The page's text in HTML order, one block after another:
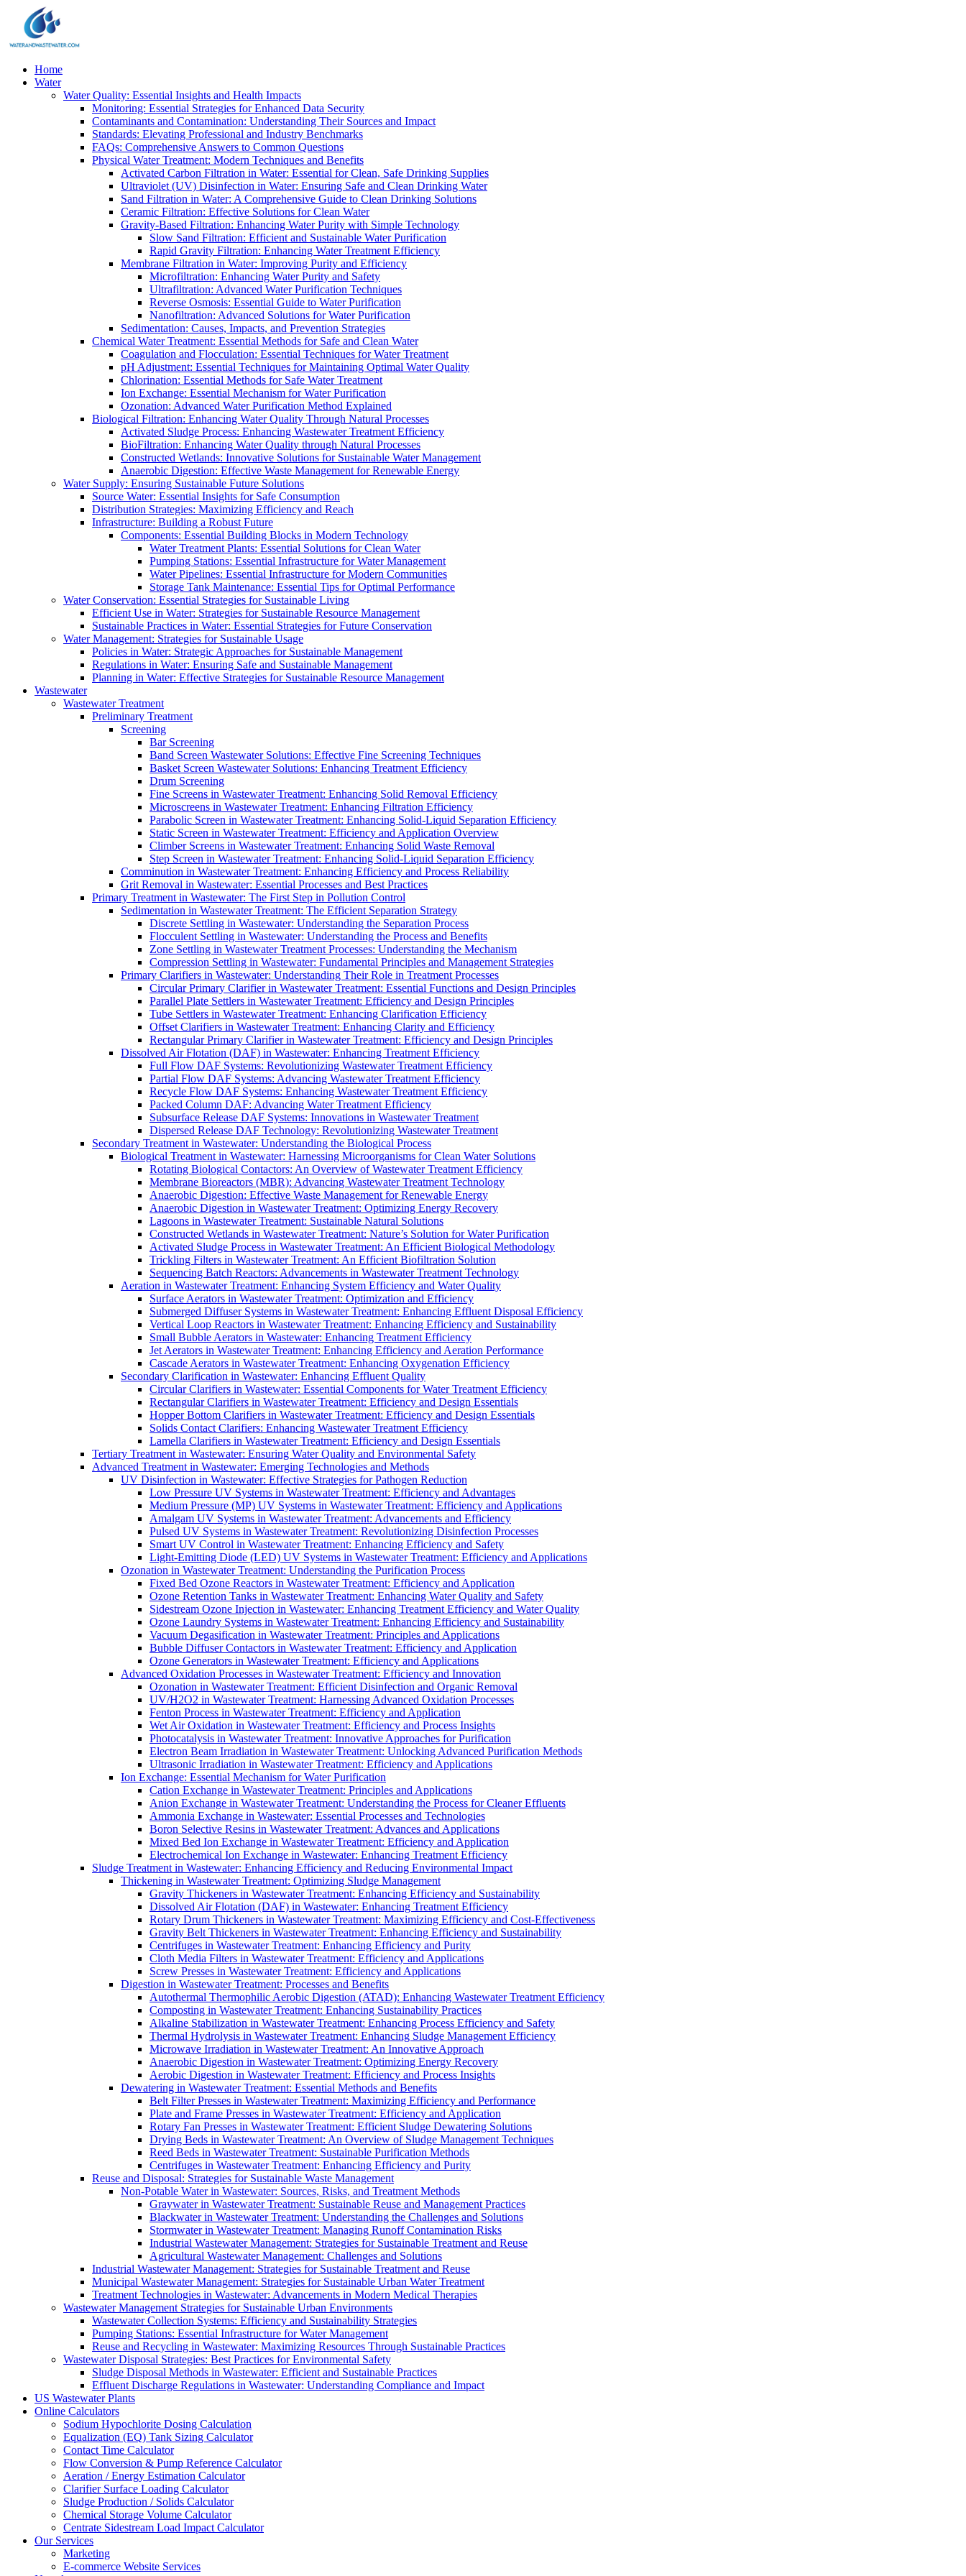
Home
Water
Water Quality: Essential Insights and Health Impacts
Monitoring: Essential Strategies for Enhanced Data Security
Contaminants and Contamination: Understanding Their Sources and Impact
Standards: Elevating Professional and Industry Benchmarks
FAQs: Comprehensive Answers to Common Questions
Physical Water Treatment: Modern Techniques and Benefits
Activated Carbon Filtration in Water: Essential for Clean, Safe Drinking Supplies
Ultraviolet (UV) Disinfection in Water: Ensuring Safe and Clean Drinking Water
Sand Filtration in Water: A Comprehensive Guide to Clean Drinking Solutions
Ceramic Filtration: Effective Solutions for Clean Water
Gravity-Based Filtration: Enhancing Water Purity with Simple Technology
Slow Sand Filtration: Efficient and Sustainable Water Purification
Rapid Gravity Filtration: Enhancing Water Treatment Efficiency
Membrane Filtration in Water: Improving Purity and Efficiency
Microfiltration: Enhancing Water Purity and Safety
Ultrafiltration: Advanced Water Purification Techniques
Reverse Osmosis: Essential Guide to Water Purification
Nanofiltration: Advanced Solutions for Water Purification
Sedimentation: Causes, Impacts, and Prevention Strategies
Chemical Water Treatment: Essential Methods for Safe and Clean Water
Coagulation and Flocculation: Essential Techniques for Water Treatment
pH Adjustment: Essential Techniques for Maintaining Optimal Water Quality
Chlorination: Essential Methods for Safe Water Treatment
Ion Exchange: Essential Mechanism for Water Purification
Ozonation: Advanced Water Purification Method Explained
Biological Filtration: Enhancing Water Quality Through Natural Processes
Activated Sludge Process: Enhancing Wastewater Treatment Efficiency
BioFiltration: Enhancing Water Quality through Natural Processes
Constructed Wetlands: Innovative Solutions for Sustainable Water Management
Anaerobic Digestion: Effective Waste Management for Renewable Energy
Water Supply: Ensuring Sustainable Future Solutions
Source Water: Essential Insights for Safe Consumption
Distribution Strategies: Maximizing Efficiency and Reach
Infrastructure: Building a Robust Future
Components: Essential Building Blocks in Modern Technology
Water Treatment Plants: Essential Solutions for Clean Water
Pumping Stations: Essential Infrastructure for Water Management
Water Pipelines: Essential Infrastructure for Modern Communities
Storage Tank Maintenance: Essential Tips for Optimal Performance
Water Conservation: Essential Strategies for Sustainable Living
Efficient Use in Water: Strategies for Sustainable Resource Management
Sustainable Practices in Water: Essential Strategies for Future Conservation
Water Management: Strategies for Sustainable Usage
Policies in Water: Strategic Approaches for Sustainable Management
Regulations in Water: Ensuring Safe and Sustainable Management
Planning in Water: Effective Strategies for Sustainable Resource Management
Wastewater
Wastewater Treatment
Preliminary Treatment
Screening
Bar Screening
Band Screen Wastewater Solutions: Effective Fine Screening Techniques
Basket Screen Wastewater Solutions: Enhancing Treatment Efficiency
Drum Screening
Fine Screens in Wastewater Treatment: Enhancing Solid Removal Efficiency
Microscreens in Wastewater Treatment: Enhancing Filtration Efficiency
Parabolic Screen in Wastewater Treatment: Enhancing Solid-Liquid Separation Efficiency
Static Screen in Wastewater Treatment: Efficiency and Application Overview
Climber Screens in Wastewater Treatment: Enhancing Solid Waste Removal
Step Screen in Wastewater Treatment: Enhancing Solid-Liquid Separation Efficiency
Comminution in Wastewater Treatment: Enhancing Efficiency and Process Reliability
Grit Removal in Wastewater: Essential Processes and Best Practices
Primary Treatment in Wastewater: The First Step in Pollution Control
Sedimentation in Wastewater Treatment: The Efficient Separation Strategy
Discrete Settling in Wastewater: Understanding the Separation Process
Flocculent Settling in Wastewater: Understanding the Process and Benefits
Zone Settling in Wastewater Treatment Processes: Understanding the Mechanism
Compression Settling in Wastewater: Fundamental Principles and Management Strategies
Primary Clarifiers in Wastewater: Understanding Their Role in Treatment Processes
Circular Primary Clarifier in Wastewater Treatment: Essential Functions and Design Principles
Parallel Plate Settlers in Wastewater Treatment: Efficiency and Design Principles
Tube Settlers in Wastewater Treatment: Enhancing Clarification Efficiency
Offset Clarifiers in Wastewater Treatment: Enhancing Clarity and Efficiency
Rectangular Primary Clarifier in Wastewater Treatment: Efficiency and Design Principles
Dissolved Air Flotation (DAF) in Wastewater: Enhancing Treatment Efficiency
Full Flow DAF Systems: Revolutionizing Wastewater Treatment Efficiency
Partial Flow DAF Systems: Advancing Wastewater Treatment Efficiency
Recycle Flow DAF Systems: Enhancing Wastewater Treatment Efficiency
Packed Column DAF: Advancing Water Treatment Efficiency
Subsurface Release DAF Systems: Innovations in Wastewater Treatment
Dispersed Release DAF Technology: Revolutionizing Wastewater Treatment
Secondary Treatment in Wastewater: Understanding the Biological Process
Biological Treatment in Wastewater: Harnessing Microorganisms for Clean Water Solutions
Rotating Biological Contactors: An Overview of Wastewater Treatment Efficiency
Membrane Bioreactors (MBR): Advancing Wastewater Treatment Technology
Anaerobic Digestion: Effective Waste Management for Renewable Energy
Anaerobic Digestion in Wastewater Treatment: Optimizing Energy Recovery
Lagoons in Wastewater Treatment: Sustainable Natural Solutions
Constructed Wetlands in Wastewater Treatment: Nature’s Solution for Water Purification
Activated Sludge Process in Wastewater Treatment: An Efficient Biological Methodology
Trickling Filters in Wastewater Treatment: An Efficient Biofiltration Solution
Sequencing Batch Reactors: Advancements in Wastewater Treatment Technology
Aeration in Wastewater Treatment: Enhancing System Efficiency and Water Quality
Surface Aerators in Wastewater Treatment: Optimization and Efficiency
Submerged Diffuser Systems in Wastewater Treatment: Enhancing Effluent Disposal Efficiency
Vertical Loop Reactors in Wastewater Treatment: Enhancing Efficiency and Sustainability
Small Bubble Aerators in Wastewater: Enhancing Treatment Efficiency
Jet Aerators in Wastewater Treatment: Enhancing Efficiency and Aeration Performance
Cascade Aerators in Wastewater Treatment: Enhancing Oxygenation Efficiency
Secondary Clarification in Wastewater: Enhancing Effluent Quality
Circular Clarifiers in Wastewater: Essential Components for Water Treatment Efficiency
Rectangular Clarifiers in Wastewater Treatment: Efficiency and Design Essentials
Hopper Bottom Clarifiers in Wastewater Treatment: Efficiency and Design Essentials
Solids Contact Clarifiers: Enhancing Wastewater Treatment Efficiency
Lamella Clarifiers in Wastewater Treatment: Efficiency and Design Essentials
Tertiary Treatment in Wastewater: Ensuring Water Quality and Environmental Safety
Advanced Treatment in Wastewater: Emerging Technologies and Methods
UV Disinfection in Wastewater: Effective Strategies for Pathogen Reduction
Low Pressure UV Systems in Wastewater Treatment: Efficiency and Advantages
Medium Pressure (MP) UV Systems in Wastewater Treatment: Efficiency and Applications
Amalgam UV Systems in Wastewater Treatment: Advancements and Efficiency
Pulsed UV Systems in Wastewater Treatment: Revolutionizing Disinfection Processes
Smart UV Control in Wastewater Treatment: Enhancing Efficiency and Safety
Light-Emitting Diode (LED) UV Systems in Wastewater Treatment: Efficiency and Applications
Ozonation in Wastewater Treatment: Understanding the Purification Process
Fixed Bed Ozone Reactors in Wastewater Treatment: Efficiency and Application
Ozone Retention Tanks in Wastewater Treatment: Enhancing Water Quality and Safety
Sidestream Ozone Injection in Wastewater: Enhancing Treatment Efficiency and Water Quality
Ozone Laundry Systems in Wastewater Treatment: Enhancing Efficiency and Sustainability
Vacuum Degasification in Wastewater Treatment: Principles and Applications
Bubble Diffuser Contactors in Wastewater Treatment: Efficiency and Application
Ozone Generators in Wastewater Treatment: Efficiency and Applications
Advanced Oxidation Processes in Wastewater Treatment: Efficiency and Innovation
Ozonation in Wastewater Treatment: Efficient Disinfection and Organic Removal
UV/H2O2 in Wastewater Treatment: Harnessing Advanced Oxidation Processes
Fenton Process in Wastewater Treatment: Efficiency and Application
Wet Air Oxidation in Wastewater Treatment: Efficiency and Process Insights
Photocatalysis in Wastewater Treatment: Innovative Approaches for Purification
Electron Beam Irradiation in Wastewater Treatment: Unlocking Advanced Purification Methods
Ultrasonic Irradiation in Wastewater Treatment: Efficiency and Applications
Ion Exchange: Essential Mechanism for Water Purification
Cation Exchange in Wastewater Treatment: Principles and Applications
Anion Exchange in Wastewater Treatment: Understanding the Process for Cleaner Effluents
Ammonia Exchange in Wastewater: Essential Processes and Technologies
Boron Selective Resins in Wastewater Treatment: Advances and Applications
Mixed Bed Ion Exchange in Wastewater Treatment: Efficiency and Application
Electrochemical Ion Exchange in Wastewater: Enhancing Treatment Efficiency
Sludge Treatment in Wastewater: Enhancing Efficiency and Reducing Environmental Impact
Thickening in Wastewater Treatment: Optimizing Sludge Management
Gravity Thickeners in Wastewater Treatment: Enhancing Efficiency and Sustainability
Dissolved Air Flotation (DAF) in Wastewater: Enhancing Treatment Efficiency
Rotary Drum Thickeners in Wastewater Treatment: Maximizing Efficiency and Cost-Effectiveness
Gravity Belt Thickeners in Wastewater Treatment: Enhancing Efficiency and Sustainability
Centrifuges in Wastewater Treatment: Enhancing Efficiency and Purity
Cloth Media Filters in Wastewater Treatment: Efficiency and Applications
Screw Presses in Wastewater Treatment: Efficiency and Applications
Digestion in Wastewater Treatment: Processes and Benefits
Autothermal Thermophilic Aerobic Digestion (ATAD): Enhancing Wastewater Treatment Efficiency
Composting in Wastewater Treatment: Enhancing Sustainability Practices
Alkaline Stabilization in Wastewater Treatment: Enhancing Process Efficiency and Safety
Thermal Hydrolysis in Wastewater Treatment: Enhancing Sludge Management Efficiency
Microwave Irradiation in Wastewater Treatment: An Innovative Approach
Anaerobic Digestion in Wastewater Treatment: Optimizing Energy Recovery
Aerobic Digestion in Wastewater Treatment: Efficiency and Process Insights
Dewatering in Wastewater Treatment: Essential Methods and Benefits
Belt Filter Presses in Wastewater Treatment: Maximizing Efficiency and Performance
Plate and Frame Presses in Wastewater Treatment: Efficiency and Application
Rotary Fan Presses in Wastewater Treatment: Efficient Sludge Dewatering Solutions
Drying Beds in Wastewater Treatment: An Overview of Sludge Management Techniques
Reed Beds in Wastewater Treatment: Sustainable Purification Methods
Centrifuges in Wastewater Treatment: Enhancing Efficiency and Purity
Reuse and Disposal: Strategies for Sustainable Waste Management
Non-Potable Water in Wastewater: Sources, Risks, and Treatment Methods
Graywater in Wastewater Treatment: Sustainable Reuse and Management Practices
Blackwater in Wastewater Treatment: Understanding the Challenges and Solutions
Stormwater in Wastewater Treatment: Managing Runoff Contamination Risks
Industrial Wastewater Management: Strategies for Sustainable Treatment and Reuse
Agricultural Wastewater Management: Challenges and Solutions
Industrial Wastewater Management: Strategies for Sustainable Treatment and Reuse
Municipal Wastewater Management: Strategies for Sustainable Urban Water Treatment
Treatment Technologies in Wastewater: Advancements in Modern Medical Therapies
Wastewater Management Strategies for Sustainable Urban Environments
Wastewater Collection Systems: Efficiency and Sustainability Strategies
Pumping Stations: Essential Infrastructure for Water Management
Reuse and Recycling in Wastewater: Maximizing Resources Through Sustainable Practices
Wastewater Disposal Strategies: Best Practices for Environmental Safety
Sludge Disposal Methods in Wastewater: Efficient and Sustainable Practices
Effluent Discharge Regulations in Wastewater: Understanding Compliance and Impact
US Wastewater Plants
Online Calculators
Sodium Hypochlorite Dosing Calculation
Equalization (EQ) Tank Sizing Calculator
Contact Time Calculator
Flow Conversion & Pump Reference Calculator
Aeration / Energy Estimation Calculator
Clarifier Surface Loading Calculator
Sludge Production / Solids Calculator
Chemical Storage Volume Calculator
Centrate Sidestream Load Impact Calculator
Our Services
Marketing
E-commerce Website Services